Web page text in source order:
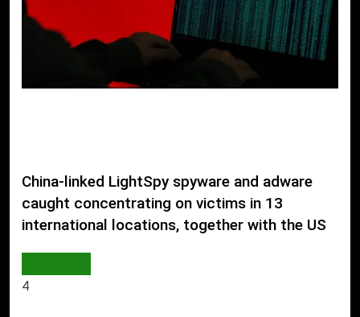
China-linked LightSpy spyware and adware
caught concentrating on victims in 13
international locations, together with the US
4